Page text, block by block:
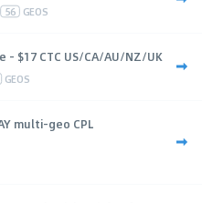
56 GEOS
- $17 CTC US/CA/AU/NZ/UK
GEOS
multi-geo CPL